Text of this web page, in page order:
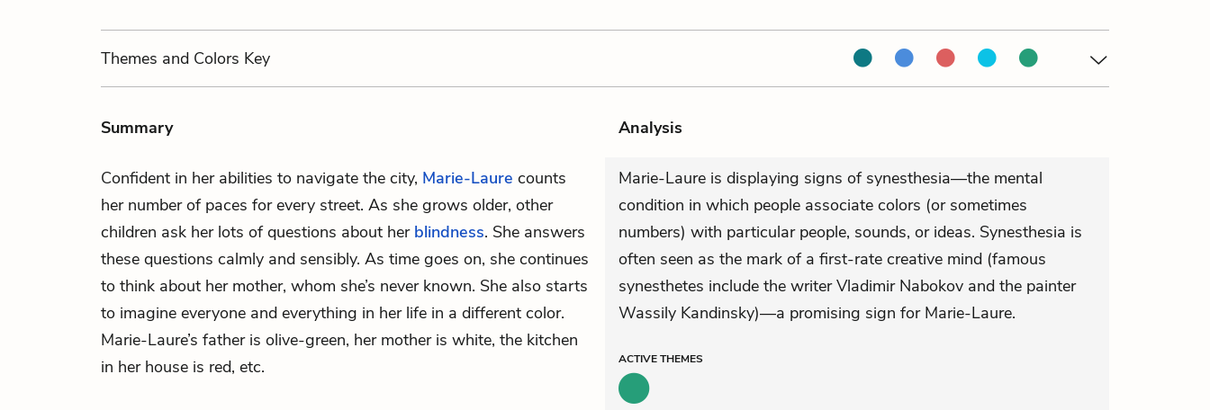
Themes and Colors Key
Summary Analysis
Confident in her abilities to navigate the city, Marie-Laure counts
her number of paces for every street. As she grows older, other
children ask her lots of questions about her blindness. She answers
these questions calmly and sensibly. As time goes on, she continues
to think about her mother, whom she’s never known. She also starts
to imagine everyone and everything in her life in a different color.
Marie-Laure’s father is olive-green, her mother is white, the kitchen
in her house is red, etc.
Marie-Laure is displaying signs of synesthesia—the mental
condition in which people associate colors (or sometimes
numbers) with particular people, sounds, or ideas. Synesthesia is
often seen as the mark of a first-rate creative mind (famous
synesthetes include the writer Vladimir Nabokov and the painter
Wassily Kandinsky)—a promising sign for Marie-Laure.
ACTIVETHEMES